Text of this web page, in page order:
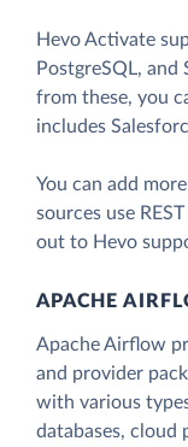
Hevo Activate
PostgreSQL, and
from these, you
includes
You can add
sources use
out to Hevo
APACHE
Apache Airflow
and provider
with various
databases, cloud